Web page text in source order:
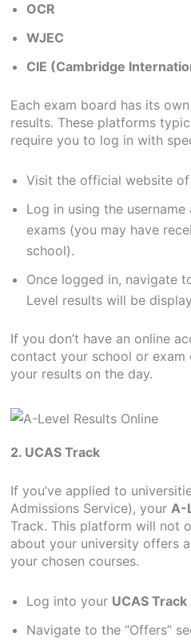
OCR
WJEC
CIE (Cambridge
Each exam board has its
results. These platforms
require you to log in with
Visit the official website
Log in using the
exams (you may have
school).
Once logged in, navigate
Level results will be
If you don’t have an online
contact your school or exam
your results on the day.
2. UCAS Track
If you’ve applied to
Admissions Service), your A-
Track. This platform will not
about your university offers
your chosen courses.
Log into your UCAS Track
Navigate to the “Offers”